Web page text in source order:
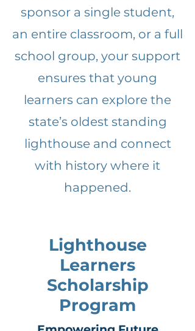
sponsor a single student,
an entire classroom, or a full
school group, your support
ensures that young
learners can explore the
state’s oldest standing
lighthouse and connect
with history where it
happened.
Lighthouse
Learners
Scholarship
Program